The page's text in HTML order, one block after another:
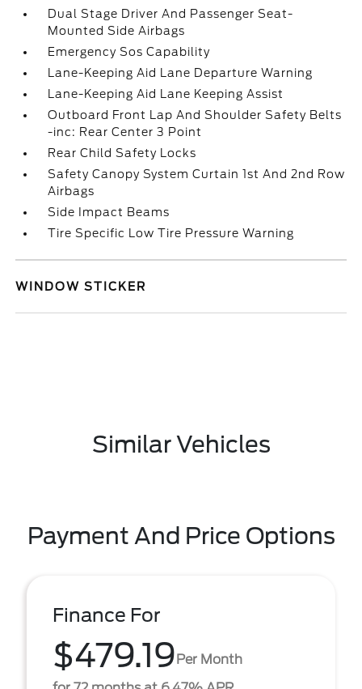
Dual Stage Driver And Passenger Seat-
Mounted Side Airbags
Emergency Sos Capability
Lane-Keeping Aid Lane Departure Warning
Lane-Keeping Aid Lane Keeping Assist
Outboard Front Lap And Shoulder Safety Belts
-inc: Rear Center 3 Point
Rear Child Safety Locks
Safety Canopy System Curtain 1st And 2nd Row
Airbags
Side Impact Beams
Tire Specific Low Tire Pressure Warning
WINDOW STICKER
Similar Vehicles
Payment And Price Options
Finance For
$479.19Per Month